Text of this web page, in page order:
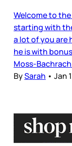
Welcome to
starting with
a lot of you are
he is with
Moss-
BySarah • Jan